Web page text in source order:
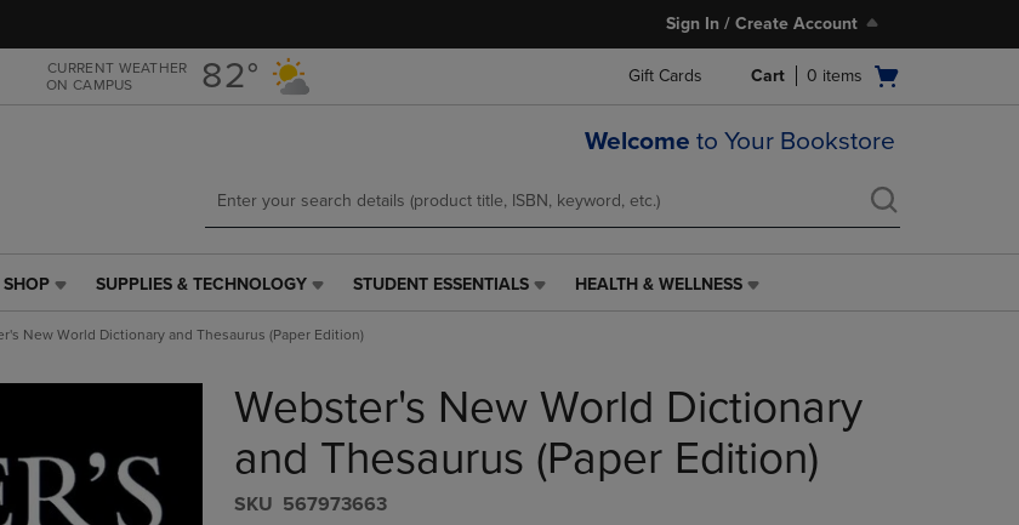
main
content
main
navigation
menu
Sign In / Create Account
CURRENT WEATHER
ON CAMPUS
82° Gift Cards
Open
Cart 0 items
Welcome to Your Bookstore
SUPPLIES
TECHNOLOGY
NAVIGATE
PAGE,
SUPPLIES & TECHNOLOGY
STUDENT
LINK.
ENTER
TO
NAVIGATE
TO
OR
STUDENT ESSENTIALS
HEALTH
PRESS
ENTER
NAVIGATE
HEALTH & WELLNESS
New World Dictionary and Thesaurus (Paper Edition)
Webster's New World Dictionary
and Thesaurus (Paper Edition)
S​K​U 567973663